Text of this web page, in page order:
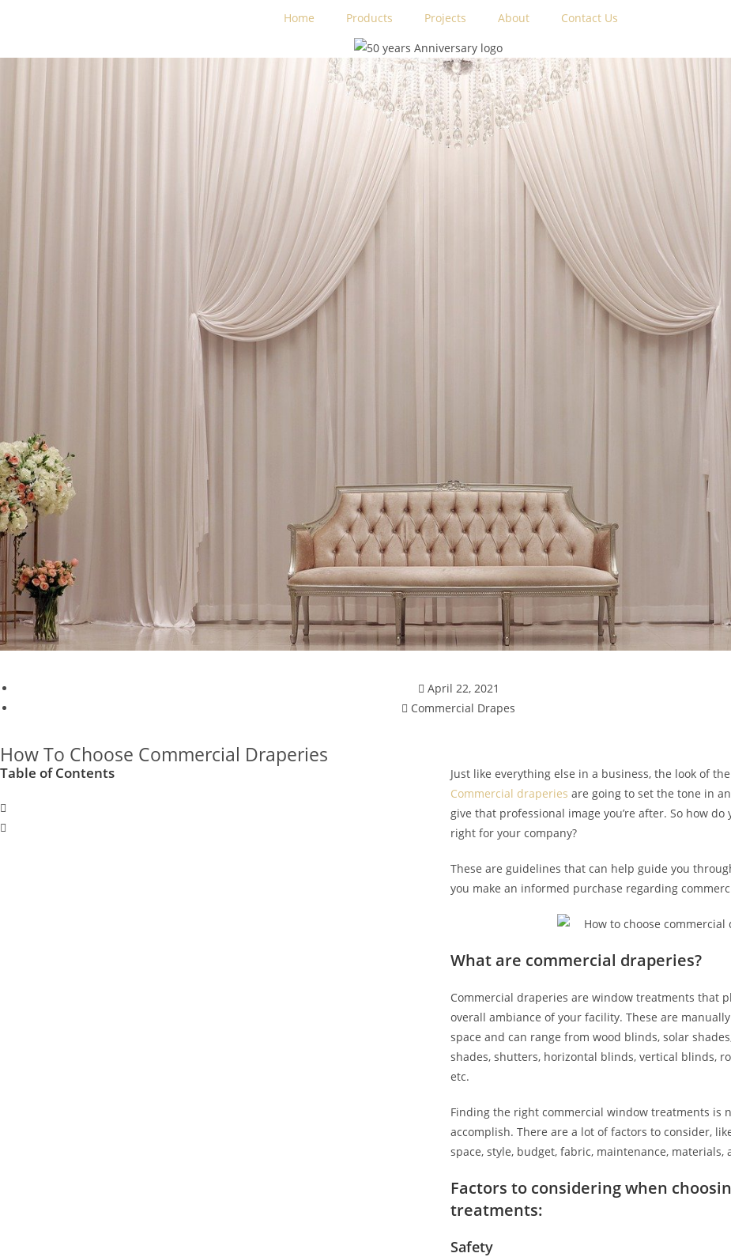
Home Products Projects About Contact Us
April 22, 2021
Commercial Drapes
How To Choose Commercial Draperies
Table of Contents
Just like everything else in a business, the look of
Commercial draperies are going to set the tone in
give that professional image you’re after. So how
right for your company?
These are guidelines that can help guide you
you make an informed purchase regarding
What are commercial draperies?
Commercial draperies are window treatments that
overall ambiance of your facility. These are
space and can range from wood blinds, solar
shades, shutters, horizontal blinds, vertical blinds,
etc.
Finding the right commercial window treatments is
accomplish. There are a lot of factors to consider,
space, style, budget, fabric, maintenance, materials,
Factors to considering when
treatments:
Safety